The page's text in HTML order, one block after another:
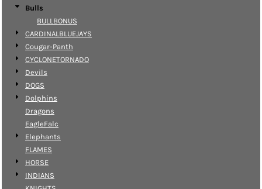
Bulls
BULLBONUS
CARDINALBLUEJAYS
Cougar-Panth
CYCLONETORNADO
Devils
DOGS
Dolphins
Dragons
EagleFalc
Elephants
FLAMES
HORSE
INDIANS